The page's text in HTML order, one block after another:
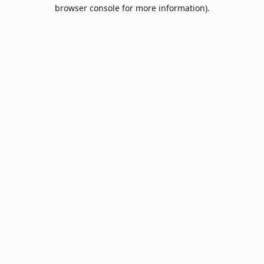
browser console for more information).